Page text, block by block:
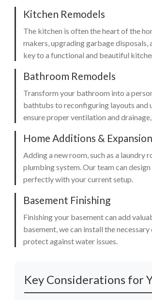
Kitchen Remodels
The kitchen is often the heart of the
makers, upgrading garbage
key to a functional and beautiful
Bathroom Remodels
Transform your bathroom into a
bathtubs to reconfiguring layouts and
ensure proper ventilation and
Home Additions &
Adding a new room, such as a laundry
plumbing system. Our team can
perfectly with your current setup.
Basement Finishing
Finishing your basement can add
basement, we can install the
protect against water issues.
Key Considerations for